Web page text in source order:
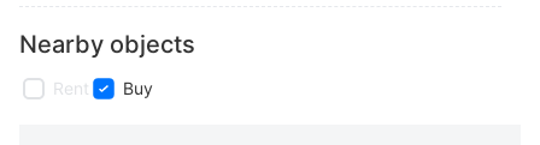
Nearby objects
Rent Buy